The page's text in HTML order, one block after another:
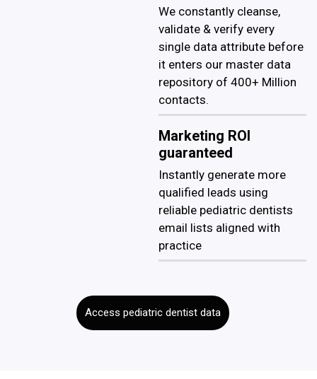
We constantly cleanse,
validate & verify every
single data attribute before
it enters our master data
repository of 400+ Million
contacts.
Marketing ROI
guaranteed
Instantly generate more
qualified leads using
reliable pediatric dentists
email lists aligned with
practice
Access pediatric dentist data